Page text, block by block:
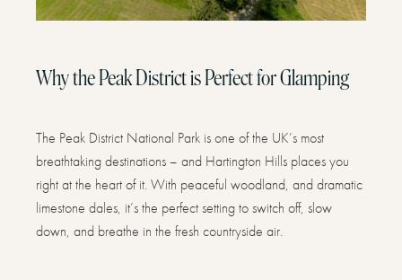
Why the Peak District is Perfect for Glamping
The Peak District National Park is one of the UK’s most
breathtaking destinations – and Hartington Hills places you
right at the heart of it. With peaceful woodland, and dramatic
limestone dales, it’s the perfect setting to switch off, slow
down, and breathe in the fresh countryside air.